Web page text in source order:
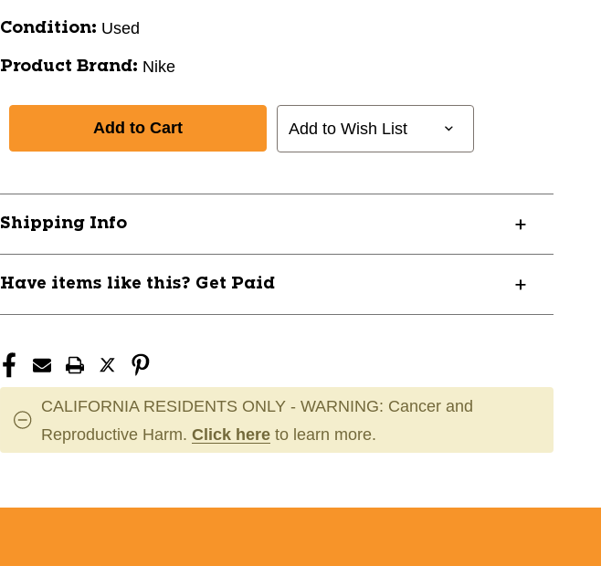
Condition: Used
Product Brand: Nike
Add to Wish List
Shipping Info
Have items like this? Get Paid
CALIFORNIA RESIDENTS ONLY - WARNING: Cancer and
Reproductive Harm. Click here to learn more.